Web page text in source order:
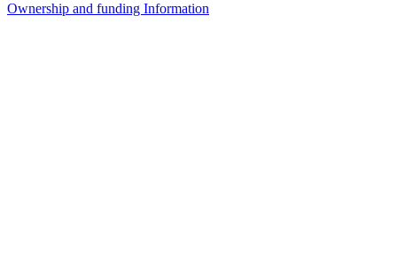
Ownership and funding Information